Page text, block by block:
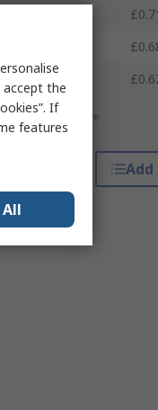
1000 +
*price indicative
accept the
If
features